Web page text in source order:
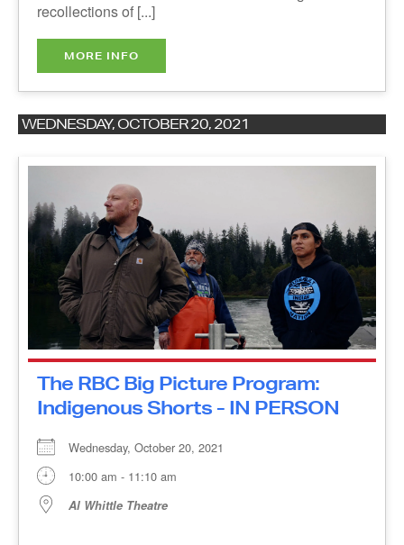
The RBC Big Picture Program:
Indigenous Shorts - IN PERSON
Wednesday, October 20, 2021
10:00 am - 11:10 am
Al Whittle Theatre
The Water Walker The Water Walker is a